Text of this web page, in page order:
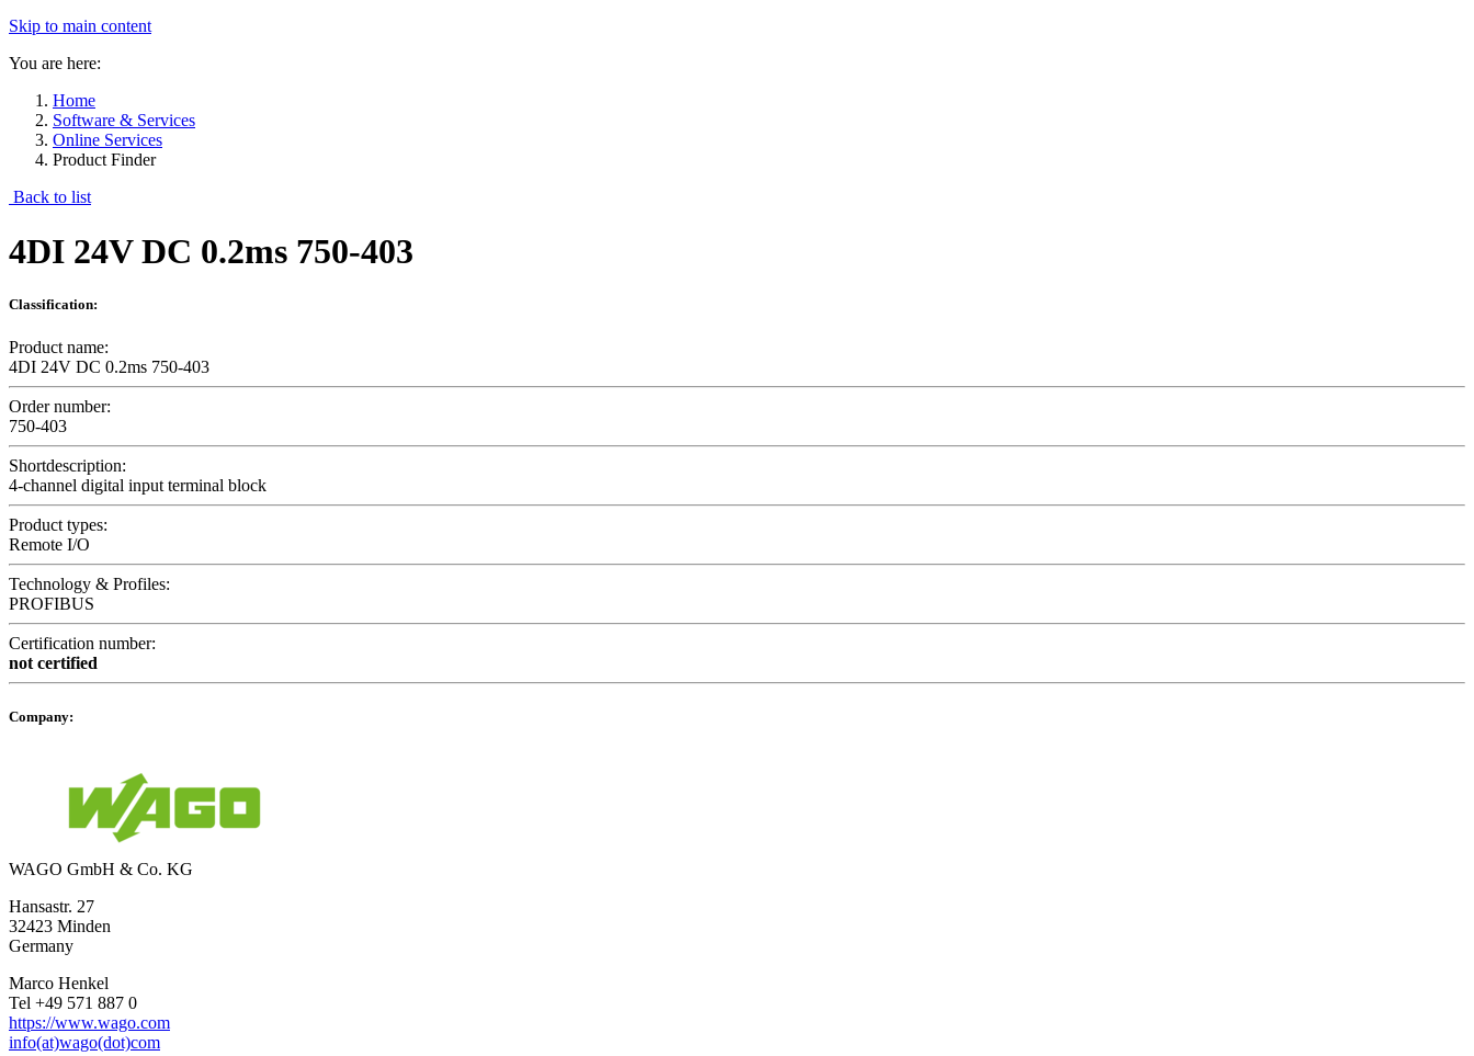
Skip to main content
You are here:
Home
Software & Services
Online Services
Product Finder
Back to list
4DI 24V DC 0.2ms 750-403
Classification:
Product name:
4DI 24V DC 0.2ms 750-403
Order number:
750-403
Shortdescription:
4-channel digital input terminal block
Product types:
Remote I/O
Technology & Profiles:
PROFIBUS
Certification number:
not certified
Company:
WAGO GmbH & Co. KG
Hansastr. 27
32423 Minden
Germany
Marco Henkel
Tel +49 571 887 0
https://www.wago.com
info(at)wago(dot)com